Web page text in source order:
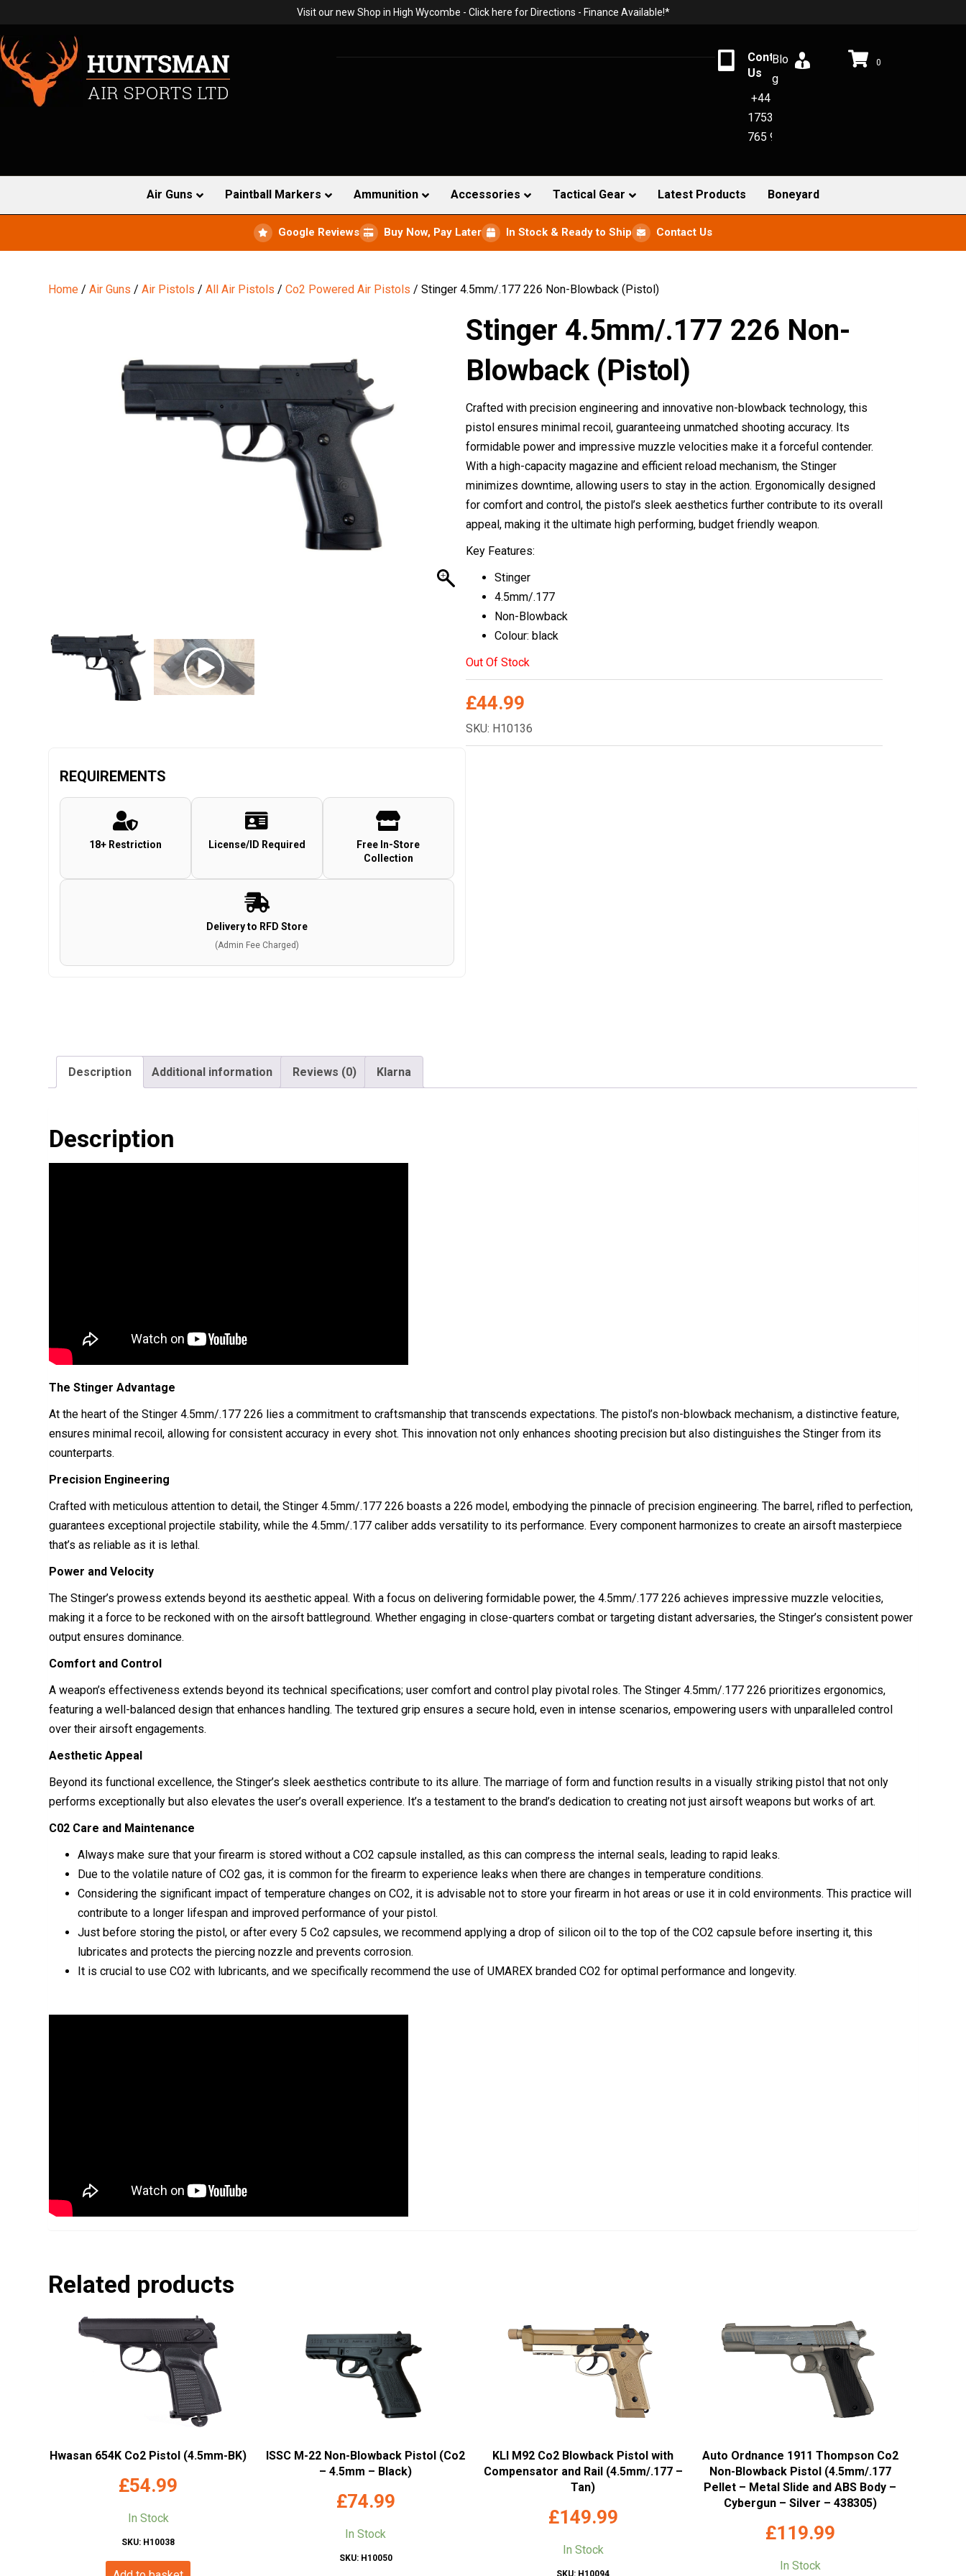
Visit our new Shop in High Wycombe - Click here for Directions - Finance Available!*
Contact
Us
+44
1753
765 942
Blo
g
0
Air Guns Paintball Markers Ammunition Accessories Tactical Gear Latest Products Boneyard
Google Reviews Buy Now, Pay Later In Stock & Ready to Ship Contact Us
Home /Air Guns /Air Pistols /All Air Pistols /Co2 Powered Air Pistols / Stinger 4.5mm/.177 226 Non-Blowback (Pistol)
REQUIREMENTS
18+ Restriction License/ID Required
Free In-Store
Collection
Delivery to RFD Store
(Admin Fee Charged)
Stinger 4.5mm/.177 226 Non-
Blowback (Pistol)
Crafted with precision engineering and innovative non-blowback technology, this
pistol ensures minimal recoil, guaranteeing unmatched shooting accuracy. Its
formidable power and impressive muzzle velocities make it a forceful contender.
With a high-capacity magazine and efficient reload mechanism, the Stinger
minimizes downtime, allowing users to stay in the action. Ergonomically designed
for comfort and control, the pistol’s sleek aesthetics further contribute to its overall
appeal, making it the ultimate high performing, budget friendly weapon.
Key Features:
Stinger
4.5mm/.177
Non-Blowback
Colour: black
Out Of Stock
£44.99
SKU: H10136
Description Additional information Reviews (0) Klarna
Description
The Stinger Advantage
At the heart of the Stinger 4.5mm/.177 226 lies a commitment to craftsmanship that transcends expectations. The pistol’s non-blowback mechanism, a distinctive feature,
ensures minimal recoil, allowing for consistent accuracy in every shot. This innovation not only enhances shooting precision but also distinguishes the Stinger from its
counterparts.
Precision Engineering
Crafted with meticulous attention to detail, the Stinger 4.5mm/.177 226 boasts a 226 model, embodying the pinnacle of precision engineering. The barrel, rifled to perfection,
guarantees exceptional projectile stability, while the 4.5mm/.177 caliber adds versatility to its performance. Every component harmonizes to create an airsoft masterpiece
that’s as reliable as it is lethal.
Power and Velocity
The Stinger’s prowess extends beyond its aesthetic appeal. With a focus on delivering formidable power, the 4.5mm/.177 226 achieves impressive muzzle velocities,
making it a force to be reckoned with on the airsoft battleground. Whether engaging in close-quarters combat or targeting distant adversaries, the Stinger’s consistent power
output ensures dominance.
Comfort and Control
A weapon’s effectiveness extends beyond its technical specifications; user comfort and control play pivotal roles. The Stinger 4.5mm/.177 226 prioritizes ergonomics,
featuring a well-balanced design that enhances handling. The textured grip ensures a secure hold, even in intense scenarios, empowering users with unparalleled control
over their airsoft engagements.
Aesthetic Appeal
Beyond its functional excellence, the Stinger’s sleek aesthetics contribute to its allure. The marriage of form and function results in a visually striking pistol that not only
performs exceptionally but also elevates the user’s overall experience. It’s a testament to the brand’s dedication to creating not just airsoft weapons but works of art.
C02 Care and Maintenance
Always make sure that your firearm is stored without a CO2 capsule installed, as this can compress the internal seals, leading to rapid leaks.
Due to the volatile nature of CO2 gas, it is common for the firearm to experience leaks when there are changes in temperature conditions.
Considering the significant impact of temperature changes on CO2, it is advisable not to store your firearm in hot areas or use it in cold environments. This practice will
contribute to a longer lifespan and improved performance of your pistol.
Just before storing the pistol, or after every 5 Co2 capsules, we recommend applying a drop of silicon oil to the top of the CO2 capsule before inserting it, this
lubricates and protects the piercing nozzle and prevents corrosion.
It is crucial to use CO2 with lubricants, and we specifically recommend the use of UMAREX branded CO2 for optimal performance and longevity.
Related products
Hwasan 654K Co2 Pistol (4.5mm-BK)
£54.99
In Stock
SKU: H10038
ISSC M-22 Non-Blowback Pistol (Co2
– 4.5mm – Black)
£74.99
In Stock
SKU: H10050
KLI M92 Co2 Blowback Pistol with
Compensator and Rail (4.5mm/.177 –
Tan)
£149.99
In Stock
SKU: H10094
Auto Ordnance 1911 Thompson Co2
Non-Blowback Pistol (4.5mm/.177
Pellet – Metal Slide and ABS Body –
Cybergun – Silver – 438305)
£119.99
In Stock